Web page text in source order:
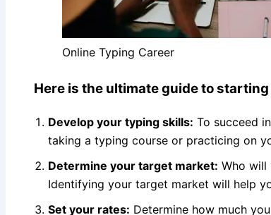
Online Typing Career
Here is the ultimate guide to
Develop your typing skills: To succeed
taking a typing course or practicing on
Determine your target market: Who will
Identifying your target market will help
Set your rates: Determine how much